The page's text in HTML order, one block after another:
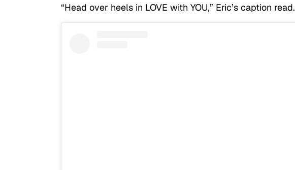
“Head over heels in LOVE with YOU,” Eric’s caption read.